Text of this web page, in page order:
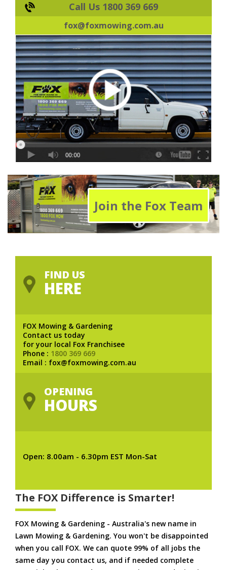
Call Us 1800 369 669
fox@foxmowing.com.au
Join the Fox Team
FIND US
HERE
FOX Mowing & Gardening
Contact us today
for your local Fox Franchisee
Phone : 1800 369 669
Email : fox@foxmowing.com.au
OPENING
HOURS
Open: 8.00am - 6.30pm EST Mon-Sat
The FOX Difference is Smarter!
FOX Mowing & Gardening - Australia's new name in
Lawn Mowing & Gardening. You won't be disappointed
when you call FOX. We can quote 99% of all jobs the
same day you contact us, and if needed complete